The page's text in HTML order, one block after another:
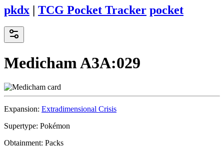
pkdx | TCG Pocket Tracker pocket
MedichamA3A:029
Expansion: Extradimensional Crisis
Supertype: Pokémon
Obtainment: Packs